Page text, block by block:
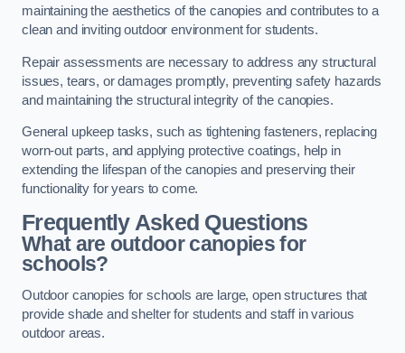
maintaining the aesthetics of the canopies and contributes to a
clean and inviting outdoor environment for students.
Repair assessments are necessary to address any structural
issues, tears, or damages promptly, preventing safety hazards
and maintaining the structural integrity of the canopies.
General upkeep tasks, such as tightening fasteners, replacing
worn-out parts, and applying protective coatings, help in
extending the lifespan of the canopies and preserving their
functionality for years to come.
Frequently Asked Questions
What are outdoor canopies for
schools?
Outdoor canopies for schools are large, open structures that
provide shade and shelter for students and staff in various
outdoor areas.